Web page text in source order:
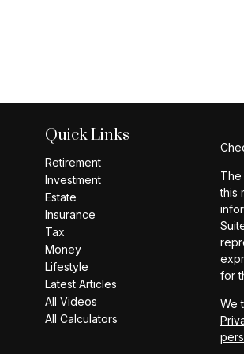
Quick Links
Retirement
Investment
Estate
Insurance
Tax
Money
Lifestyle
Latest Articles
All Videos
All Calculators
this
for
We